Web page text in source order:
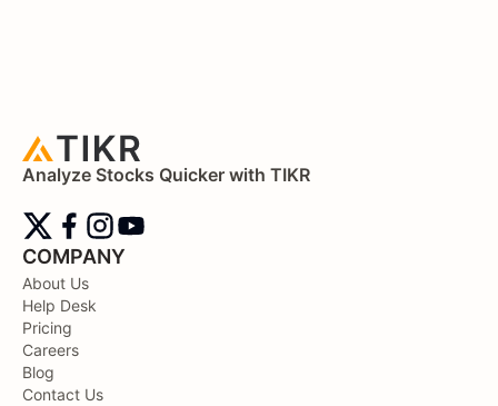
Analyze Stocks Quicker with TIKR
COMPANY
About Us
Help Desk
Pricing
Careers
Blog
Contact Us